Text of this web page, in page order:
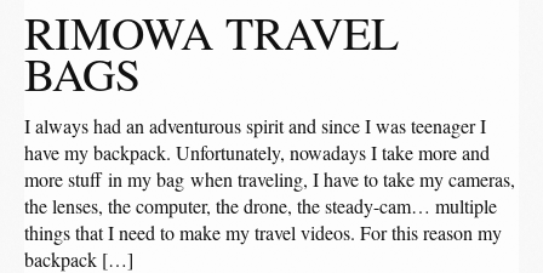
RIMOWA TRAVEL
BAGS
I always had an adventurous spirit and since I was teenager I
have my backpack. Unfortunately, nowadays I take more and
more stuff in my bag when traveling, I have to take my cameras,
the lenses, the computer, the drone, the steady-cam… multiple
things that I need to make my travel videos. For this reason my
backpack […]